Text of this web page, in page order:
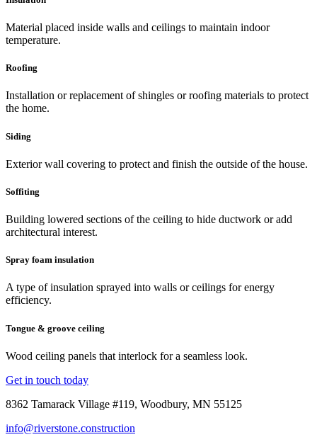
Material placed inside walls and ceilings to maintain indoor
temperature.
Roofing
Installation or replacement of shingles or roofing materials to protect
the home.
Siding
Exterior wall covering to protect and finish the outside of the house.
Soffiting
Building lowered sections of the ceiling to hide ductwork or add
architectural interest.
Spray foam insulation
A type of insulation sprayed into walls or ceilings for energy
efficiency.
Tongue & groove ceiling
Wood ceiling panels that interlock for a seamless look.
Get in touch today
8362 Tamarack Village #119, Woodbury, MN 55125
info@riverstone.construction